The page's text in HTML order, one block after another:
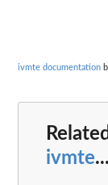
ivmte documentation
ivmte...